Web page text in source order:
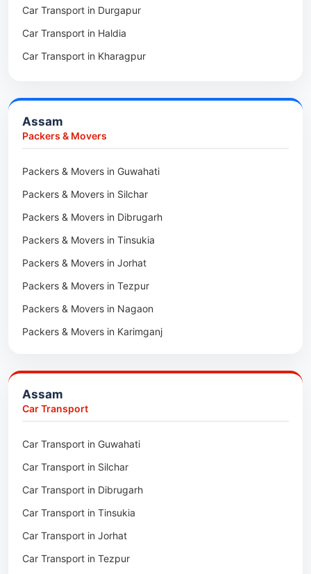
Packers & Movers in Ziro
Packers & Movers in Koloriang
Packers & Movers in Anini
Packers & Movers in Siliguri
Packers & Movers in Asansol
Packers & Movers in Balurghat
Packers & Movers in Kalyani
Packers & Movers in Kharagpur
Packers & Movers in Tala
Car Transport in Durgapur
Car Transport in Haldia
Car Transport in Kharagpur
Assam
Packers & Movers
Packers & Movers in Guwahati
Packers & Movers in Silchar
Packers & Movers in Dibrugarh
Packers & Movers in Tinsukia
Packers & Movers in Jorhat
Packers & Movers in Tezpur
Packers & Movers in Nagaon
Packers & Movers in Karimganj
Packers & Movers in Bongaigaon
Packers & Movers in Golaghat
Packers & Movers in Dhubri
Packers & Movers in Haflong
Packers & Movers in Mangaldoi
Packers & Movers in Sivasagar
Packers & Movers in Sonitpur
Packers & Movers in Udalguri
Assam
Car Transport
Car Transport in Guwahati
Car Transport in Silchar
Car Transport in Dibrugarh
Car Transport in Tinsukia
Car Transport in Jorhat
Car Transport in Tezpur